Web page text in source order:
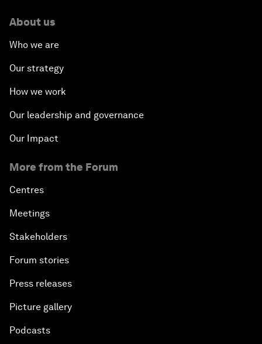
About us
Who we are
Our strategy
How we work
Our leadership and governance
Our Impact
More from the Forum
Centres
Meetings
Stakeholders
Forum stories
Press releases
Picture gallery
Podcasts